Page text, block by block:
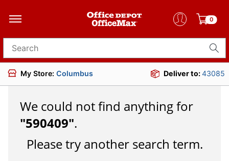
0
Search for products
My Store: Columbus Deliver to:43085
We could not find anything for
"590409".
Please try another search term.